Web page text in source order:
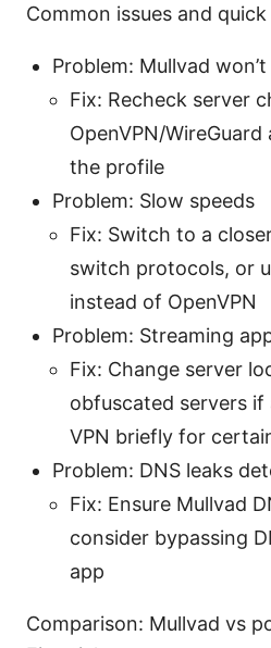
Common issues and
Problem: Mullvad
Fix: Recheck server
OpenVPN/
the profile
Problem: Slow speeds
Fix: Switch to a
switch protocols, or
instead of OpenVPN
Problem: Streaming
Fix: Change server
obfuscated servers if
VPN briefly for
Problem: DNS leaks
Fix: Ensure Mullvad
consider bypassing
app
Comparison: Mullvad vs